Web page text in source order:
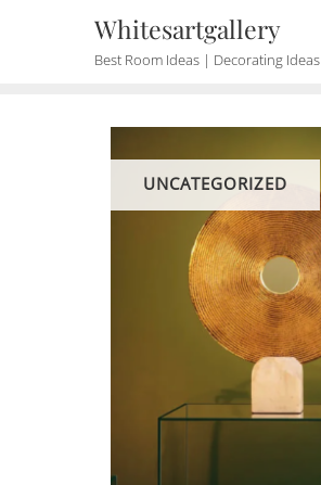
Whitesartgallery
Best Room Ideas | Decorating Ideas
UNCATEGORIZED